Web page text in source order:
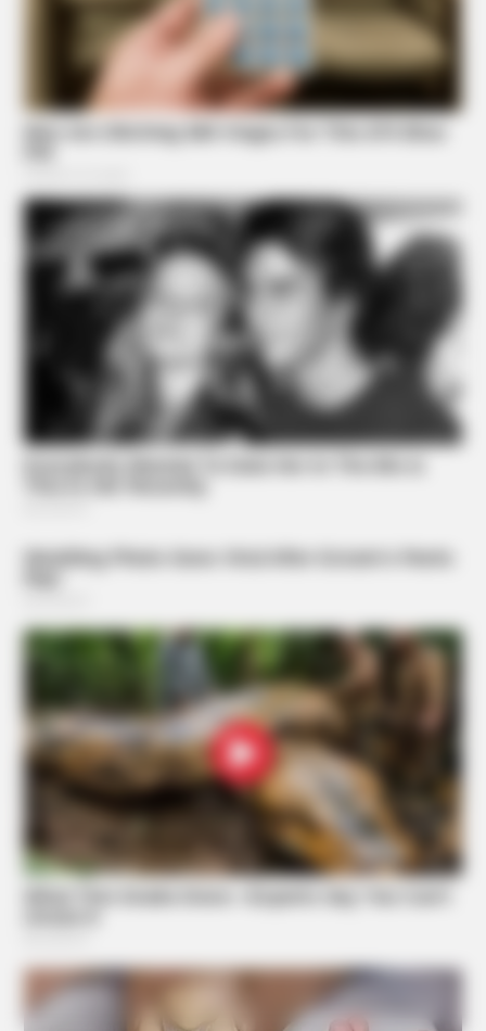
CVS Swept Clean Of This Invisible Hearing Breakthrough
Under $100
People Are Shocked!
Suggested News